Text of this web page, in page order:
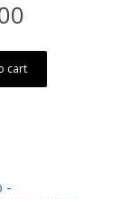
cart
-